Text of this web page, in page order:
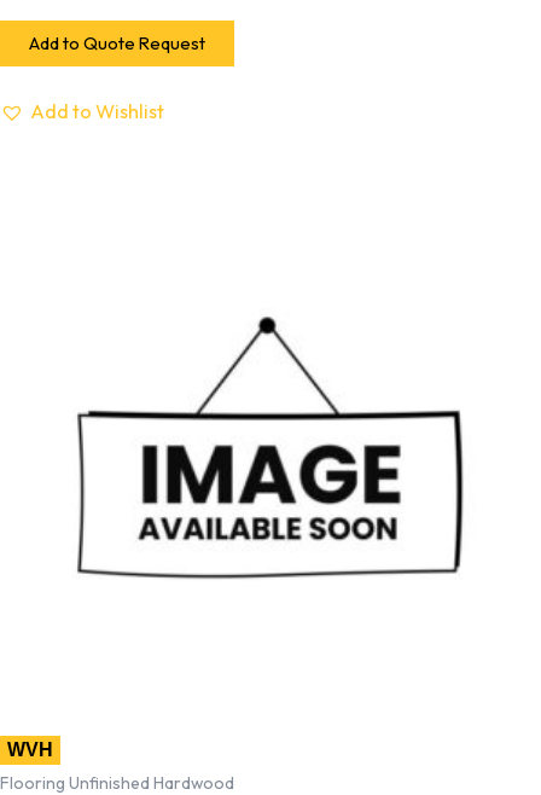
Add to Quote Request
Add to Wishlist
WVH
Flooring Unfinished Hardwood